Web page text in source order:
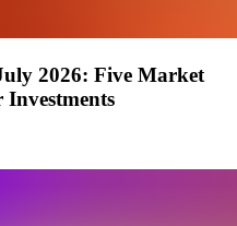
2026: Five Market
Investments